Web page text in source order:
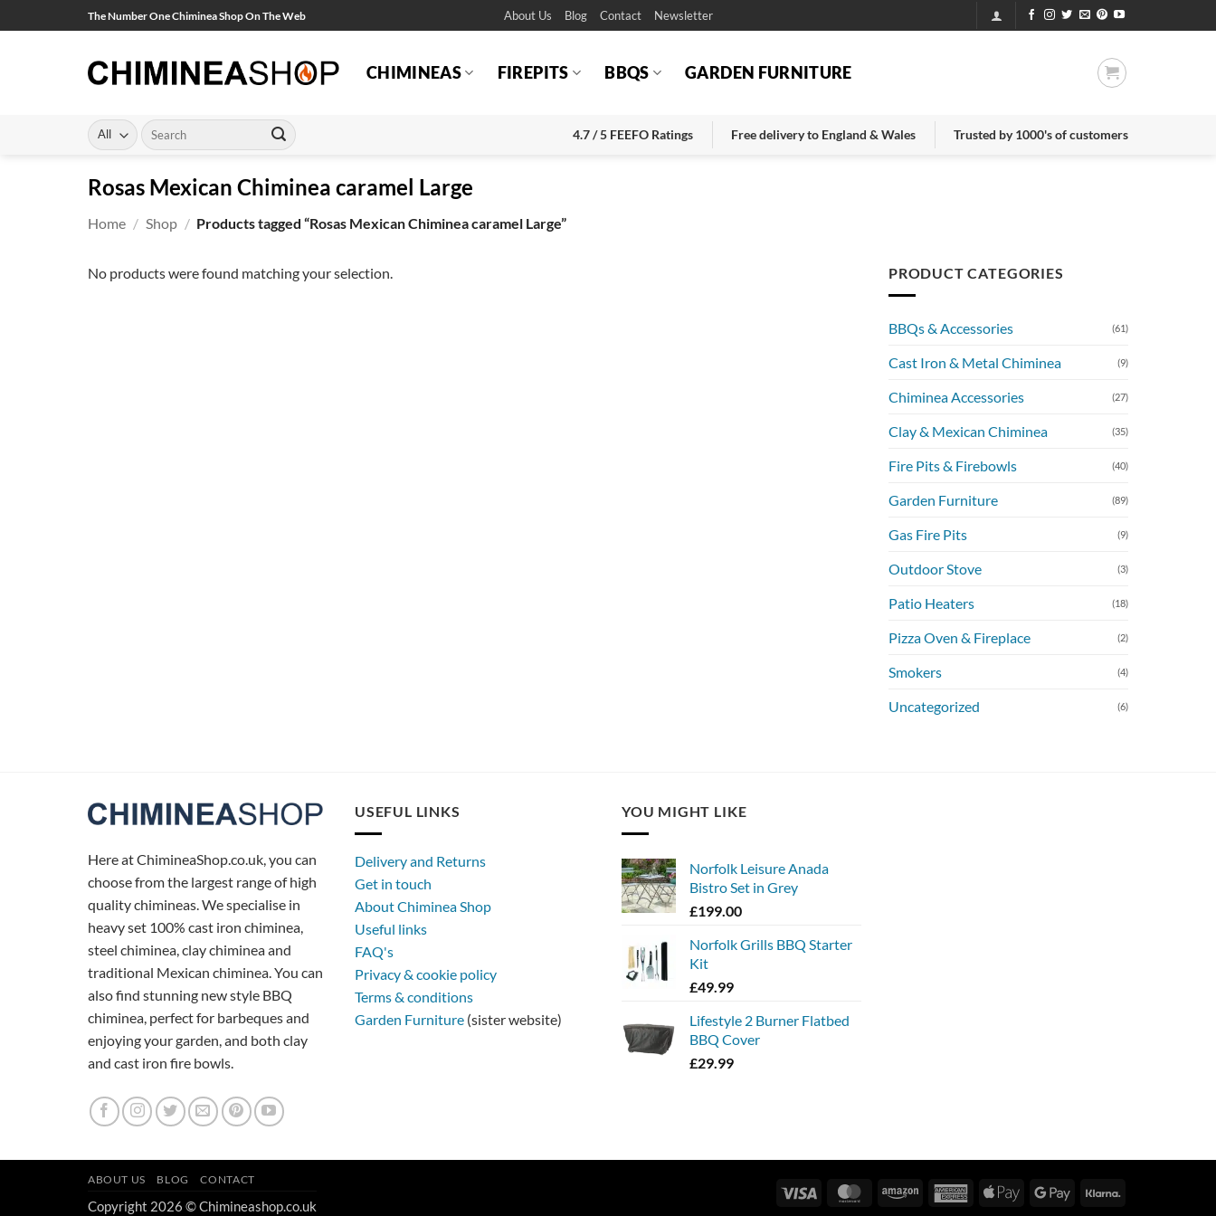
to
The Number One Chiminea Shop On The Web About Us Blog Contact Newsletter
CHIMINEAS FIREPITS BBQS GARDEN FURNITURE
Search
for:
4.7 / 5 FEEFO Ratings Free delivery to England & Wales Trusted by 1000's of customers
Rosas Mexican Chiminea caramel Large
Home / Shop / Products tagged “Rosas Mexican Chiminea caramel Large”
No products were found matching your selection. PRODUCT CATEGORIES
BBQs & Accessories (61)
Cast Iron & Metal Chiminea (9)
Chiminea Accessories (27)
Clay & Mexican Chiminea (35)
Fire Pits & Firebowls (40)
Garden Furniture (89)
Gas Fire Pits (9)
Outdoor Stove (3)
Patio Heaters (18)
Pizza Oven & Fireplace (2)
Smokers (4)
Uncategorized (6)
Here at ChimineaShop.co.uk, you can
choose from the largest range of high
quality chimineas. We specialise in
heavy set 100% cast iron chiminea,
steel chiminea, clay chiminea and
traditional Mexican chiminea. You can
also find stunning new style BBQ
chiminea, perfect for barbeques and
enjoying your garden, and both clay
and cast iron fire bowls.
USEFUL LINKS
Delivery and Returns
Get in touch
About Chiminea Shop
Useful links
FAQ's
Privacy & cookie policy
Terms & conditions
Garden Furniture (sister website)
YOU MIGHT LIKE
Norfolk Leisure Anada
Bistro Set in Grey
£199.00
Norfolk Grills BBQ Starter
Kit
£49.99
Lifestyle 2 Burner Flatbed
BBQ Cover
£29.99
Visa MasterCardAmazon
AmericanApple
Google
ABOUT US BLOG CONTACT
Copyright 2026 © Chimineashop.co.uk